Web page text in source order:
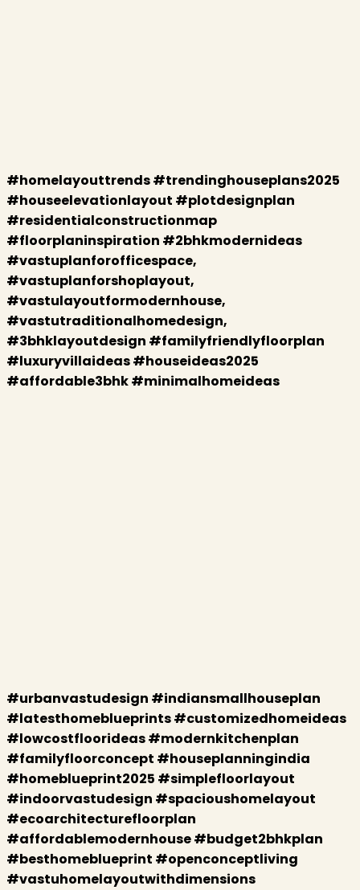
#homelayouttrends #trendinghouseplans2025
#houseelevationlayout #plotdesignplan
#residentialconstructionmap
#floorplaninspiration #2bhkmodernideas
#vastuplanforofficespace,
#vastuplanforshoplayout,
#vastulayoutformodernhouse,
#vastutraditionalhomedesign,
#3bhklayoutdesign #familyfriendlyfloorplan
#luxuryvillaideas #houseideas2025
#affordable3bhk #minimalhomeideas
#urbanvastudesign #indiansmallhouseplan
#latesthomeblueprints #customizedhomeideas
#lowcostfloorideas #modernkitchenplan
#familyfloorconcept #houseplanningindia
#homeblueprint2025 #simplefloorlayout
#indoorvastudesign #spacioushomelayout
#ecoarchitecturefloorplan
#affordablemodernhouse #budget2bhkplan
#besthomeblueprint #openconceptliving
#vastuhomelayoutwithdimensions